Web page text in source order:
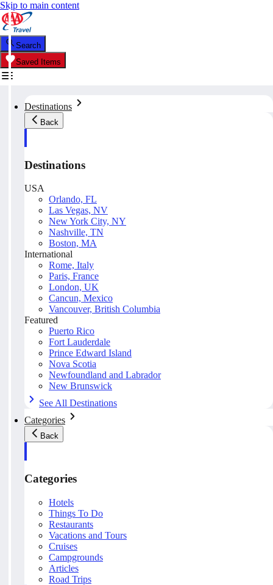
Skip to main content
Search
Saved Items
Destinations
Back
Destinations
USA
Orlando, FL
Las Vegas, NV
New York City, NY
Nashville, TN
Boston, MA
International
Rome, Italy
Paris, France
London, UK
Cancun, Mexico
Vancouver, British Columbia
Featured
Puerto Rico
Fort Lauderdale
Prince Edward Island
Nova Scotia
Newfoundland and Labrador
New Brunswick
See All Destinations
Categories
Back
Categories
Hotels
Things To Do
Restaurants
Vacations and Tours
Cruises
Campgrounds
Articles
Road Trips